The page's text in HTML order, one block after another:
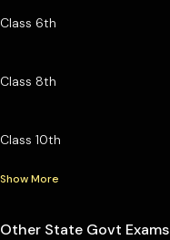
Class 6th
Class 8th
Class 10th
Show More
Other State Govt Exams